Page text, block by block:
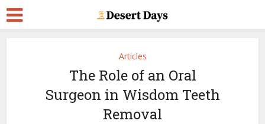
Articles
The Role of an Oral
Surgeon in Wisdom Teeth
Removal